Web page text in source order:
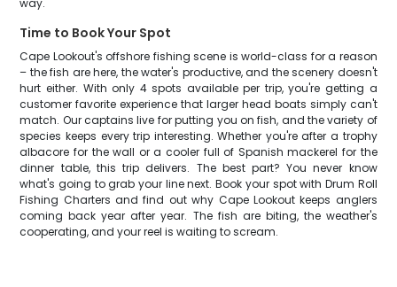
way.
Time to Book Your Spot
Cape Lookout's offshore fishing scene is world-class for a reason
– the fish are here, the water's productive, and the scenery doesn't
hurt either. With only 4 spots available per trip, you're getting a
customer favorite experience that larger head boats simply can't
match. Our captains live for putting you on fish, and the variety of
species keeps every trip interesting. Whether you're after a trophy
albacore for the wall or a cooler full of Spanish mackerel for the
dinner table, this trip delivers. The best part? You never know
what's going to grab your line next. Book your spot with Drum Roll
Fishing Charters and find out why Cape Lookout keeps anglers
coming back year after year. The fish are biting, the weather's
cooperating, and your reel is waiting to scream.